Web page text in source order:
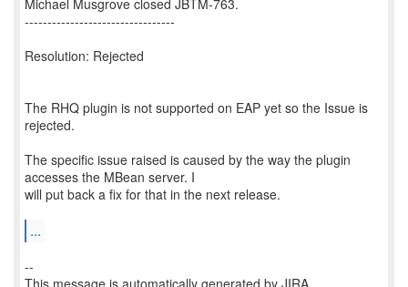
Michael Musgrove closed JBTM-763.
---------------------------------
Resolution: Rejected
The RHQ plugin is not supported on EAP yet so the Issue is
rejected.
The specific issue raised is caused by the way the plugin
accesses the MBean server. I
will put back a fix for that in the next release.
...
--
This message is automatically generated by JIRA.